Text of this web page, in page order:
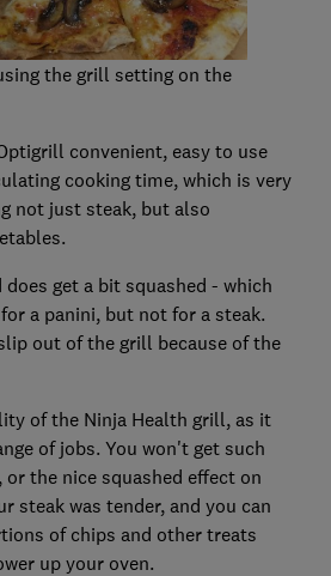
the grill setting on the
convenient, easy to use
cooking time, which is very
not just steak, but also
does get a bit squashed - which
a panini, but not for a steak.
out of the grill because of the
of the Ninja Health grill, as it
of jobs. You won't get such
the nice squashed effect on
steak was tender, and you can
of chips and other treats
up your oven.